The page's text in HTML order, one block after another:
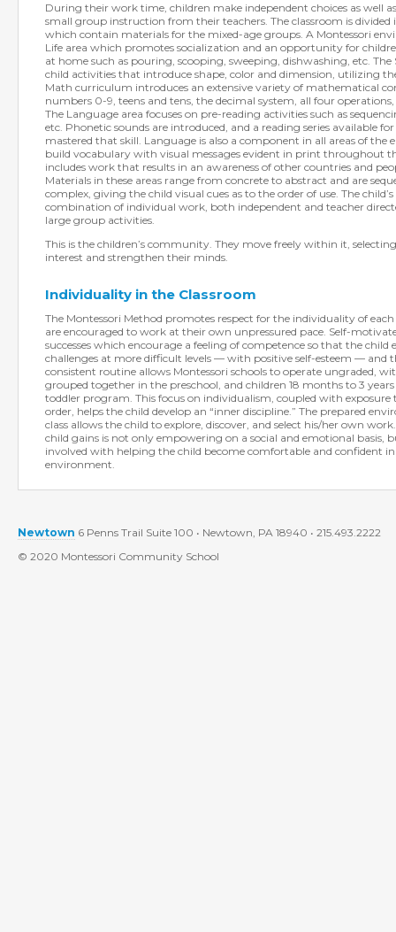
During their work time, children make independent choices as well
small group instruction from their teachers. The classroom is
which contain materials for the mixed-age groups. A Montessori
Life area which promotes socialization and an opportunity for
at home such as pouring, scooping, sweeping, dishwashing, etc. The
child activities that introduce shape, color and dimension, utilizing
Math curriculum introduces an extensive variety of mathematical
numbers 0-9, teens and tens, the decimal system, all four
The Language area focuses on pre-reading activities such as
etc. Phonetic sounds are introduced, and a reading series available
mastered that skill. Language is also a component in all areas of the
build vocabulary with visual messages evident in print throughout
includes work that results in an awareness of other countries and
Materials in these areas range from concrete to abstract and are
complex, giving the child visual cues as to the order of use. The
combination of individual work, both independent and teacher
large group activities.
This is the children’s community. They move freely within it,
interest and strengthen their minds.
Individuality in the Classroom
The Montessori Method promotes respect for the individuality of
are encouraged to work at their own unpressured pace. Self-
successes which encourage a feeling of competence so that the child
challenges at more difficult levels — with positive self-esteem — and
consistent routine allows Montessori schools to operate ungraded,
grouped together in the preschool, and children 18 months to 3
toddler program. This focus on individualism, coupled with
order, helps the child develop an “inner discipline.” The prepared
class allows the child to explore, discover, and select his/her own
child gains is not only empowering on a social and emotional basis,
involved with helping the child become comfortable and confident
environment.
Newtown 6 Penns Trail Suite 100 • Newtown, PA 18940 • 215.493.2222
© 2020 Montessori Community School